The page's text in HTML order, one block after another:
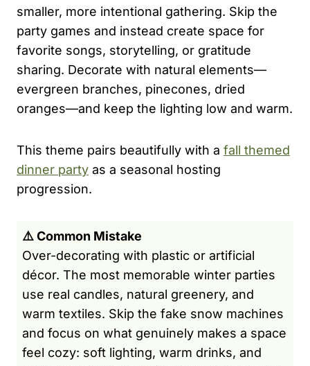
smaller, more intentional gathering. Skip the
party games and instead create space for
favorite songs, storytelling, or gratitude
sharing. Decorate with natural elements—
evergreen branches, pinecones, dried
oranges—and keep the lighting low and warm.
This theme pairs beautifully with a fall themed
dinner party as a seasonal hosting
progression.
⚠️ Common Mistake
Over-decorating with plastic or artificial
décor. The most memorable winter parties
use real candles, natural greenery, and
warm textiles. Skip the fake snow machines
and focus on what genuinely makes a space
feel cozy: soft lighting, warm drinks, and